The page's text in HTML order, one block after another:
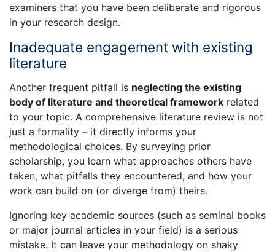
examiners that you have been deliberate and rigorous
in your research design.
Inadequate engagement with existing
literature
Another frequent pitfall is neglecting the existing
body of literature and theoretical framework related
to your topic. A comprehensive literature review is not
just a formality – it directly informs your
methodological choices. By surveying prior
scholarship, you learn what approaches others have
taken, what pitfalls they encountered, and how your
work can build on (or diverge from) theirs.
Ignoring key academic sources (such as seminal books
or major journal articles in your field) is a serious
mistake. It can leave your methodology on shaky